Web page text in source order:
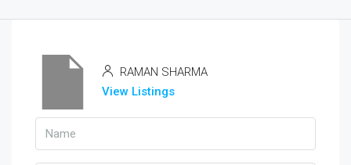
RAMAN SHARMA
View Listings